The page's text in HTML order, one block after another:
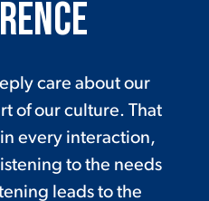
care about our
of our culture. That
every interaction,
to the needs
leads to the